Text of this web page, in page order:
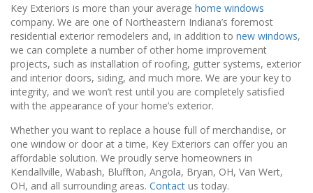
Key Exteriors is more than your average home windows
company. We are one of Northeastern Indiana’s foremost
residential exterior remodelers and, in addition to new windows,
we can complete a number of other home improvement
projects, such as installation of roofing, gutter systems, exterior
and interior doors, siding, and much more. We are your key to
integrity, and we won’t rest until you are completely satisfied
with the appearance of your home’s exterior.
Whether you want to replace a house full of merchandise, or
one window or door at a time, Key Exteriors can offer you an
affordable solution. We proudly serve homeowners in
Kendallville, Wabash, Bluffton, Angola, Bryan, OH, Van Wert,
OH, and all surrounding areas. Contact us today.